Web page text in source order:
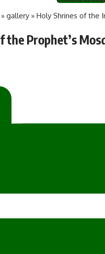
» gallery » Holy Shrines of the
Prophet’s